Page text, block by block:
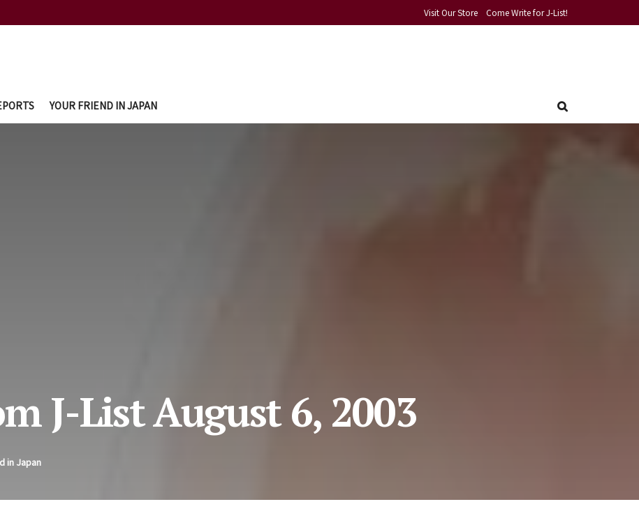
Visit Our Store Come Write for J-List!
YOUR FRIEND IN JAPAN
J-List August 6, 2003
in Japan